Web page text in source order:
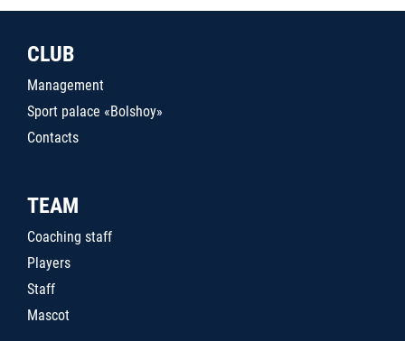
CLUB
Management
Sport palace «Bolshoy»
Contacts
TEAM
Coaching staff
Players
Staff
Mascot